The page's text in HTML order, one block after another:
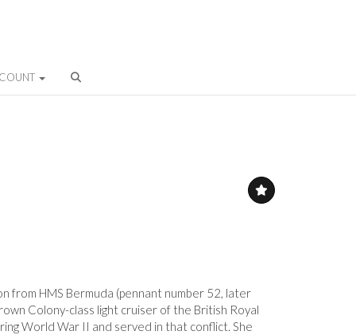
from HMS Bermuda (pennant number 52, later
Colony-class light cruiser of the British Royal
World War II and served in that conflict. She